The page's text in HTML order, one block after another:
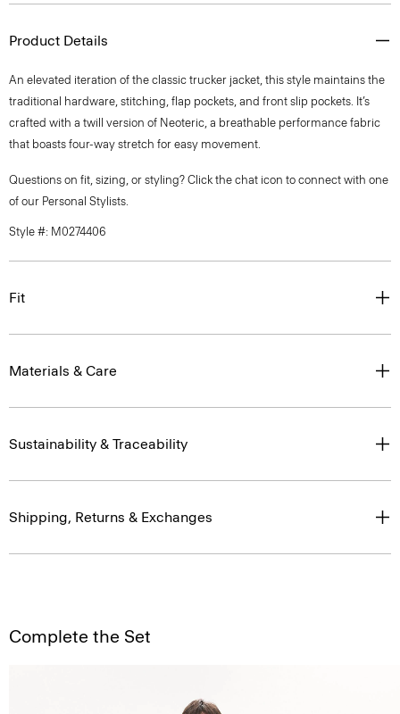
Product Details
An elevated iteration of the classic trucker jacket, this style maintains the
traditional hardware, stitching, flap pockets, and front slip pockets. It’s
crafted with a twill version of Neoteric, a breathable performance fabric
that boasts four-way stretch for easy movement.
Questions on fit, sizing, or styling? Click the chat icon to connect with one
of our Personal Stylists.
Style #: M0274406
Fit
Materials & Care
Sustainability & Traceability
Shipping, Returns & Exchanges
Complete the Set